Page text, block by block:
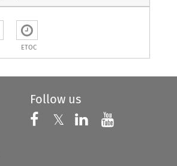
ETOC
Follow us
Follow us on
𝕏 Follow us on X
Follow us on
Follow